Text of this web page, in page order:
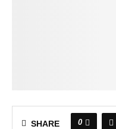
SHARE 0